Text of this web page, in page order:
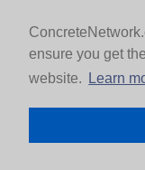
ensure you get
website.
Learn
Get Job Leads Sell
Follow Us & Share
Copyright 1999-2026